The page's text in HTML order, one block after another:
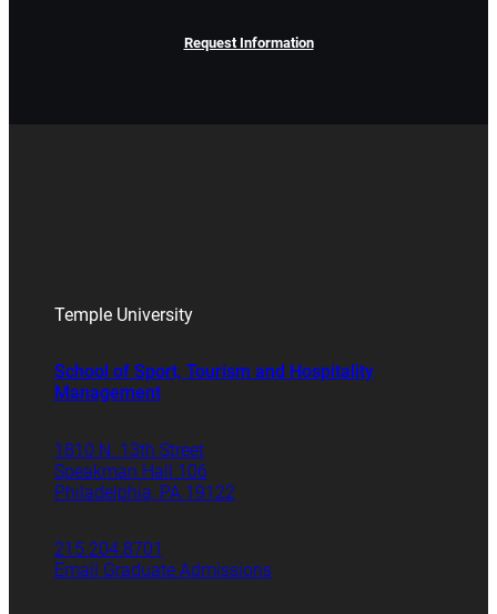
Request Information
Temple University
School of Sport, Tourism and Hospitality
Management
1810 N. 13th Street
Speakman Hall 106
Philadelphia, PA 19122
215.204.8701
Email Graduate Admissions